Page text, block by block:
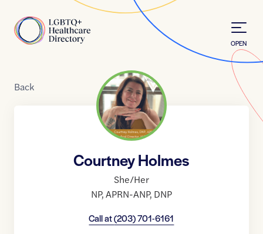
Home
OPEN
Back
Courtney Holmes
She/Her
NP,APRN-ANP, DNP
Call at(203) 701-6161